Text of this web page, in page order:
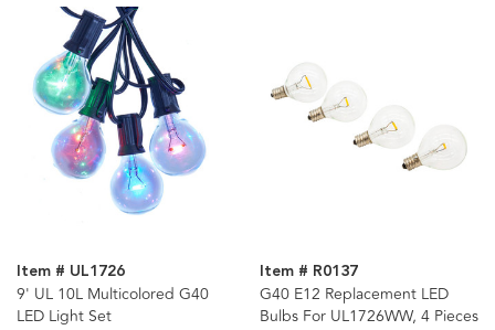
Item # UL1726
9' UL 10L Multicolored G40
LED Light Set
Item # R0137
G40 E12 Replacement LED
Bulbs For UL1726WW, 4 Pieces